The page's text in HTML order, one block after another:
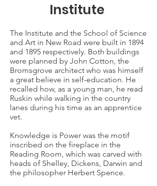
Institute
The Institute and the School of Science
and Art in New Road were built in 1894
and 1895 respectively. Both buildings
were planned by John Cotton, the
Bromsgrove architect who was himself
a great believe in self-education. He
recalled how, as a young man, he read
Ruskin while walking in the country
lanes during his time as an apprentice
vet.
Knowledge is Power was the motif
inscribed on the fireplace in the
Reading Room, which was carved with
heads of Shelley, Dickens, Darwin and
the philosopher Herbert Spence.